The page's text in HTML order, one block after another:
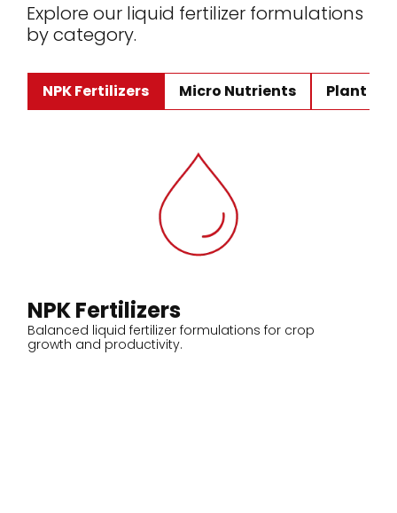
Explore our liquid fertilizer formulations
by category.
NPK Fertilizers Micro Nutrients Plant
NPK Fertilizers
Balanced liquid fertilizer formulations for crop
growth and productivity.